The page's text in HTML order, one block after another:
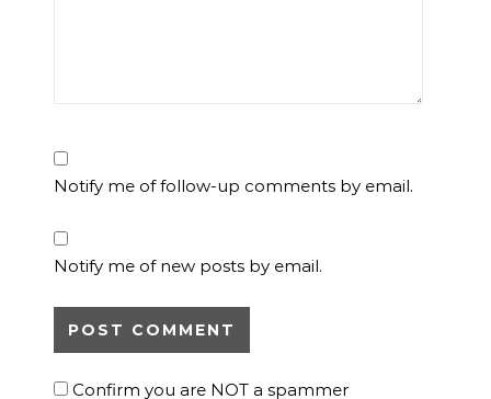
Notify me of follow-up comments by email.
Notify me of new posts by email.
Confirm you are NOT a spammer